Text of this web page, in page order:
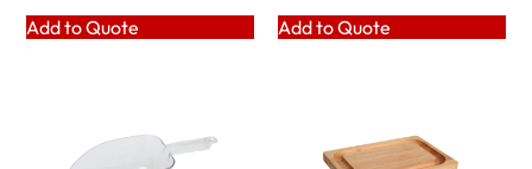
Add to Quote Add to Quote